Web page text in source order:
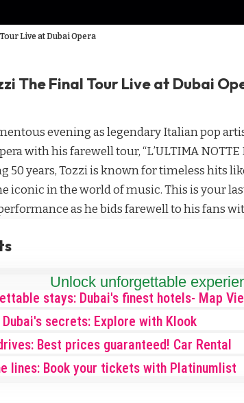
Live at Dubai Opera
The Final Tour Live at Dubai
evening as legendary Italian pop
with his farewell tour, “L’ULTIMA NOTTE
50 years, Tozzi is known for timeless hits
iconic in the world of music. This is your
as he bids farewell to his fans
Unlock unforgettable
stays: Dubai's finest hotels- Map
Dubai's secrets: Explore with Klook
Best prices guaranteed! Car Rental
lines: Book your tickets with Platinumlist